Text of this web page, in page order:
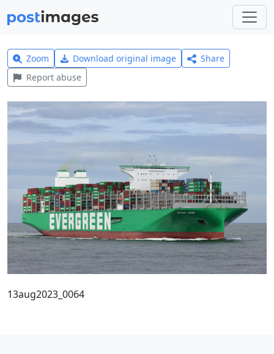
Zoom Download original image
Share
Report abuse
13aug2023_0064